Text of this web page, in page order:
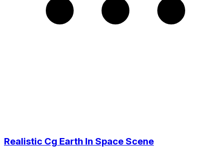
Realistic Cg Earth In Space Scene